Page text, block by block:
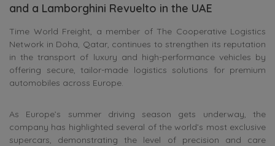
and a Lamborghini Revuelto in the UAE
Time World Freight, a member of The Cooperative Logistics
Network in Doha, Qatar, continues to strengthen its reputation
in the transport of luxury and high-performance vehicles by
offering secure, tailor-made logistics solutions for premium
automobiles across Europe.
As Europe’s summer driving season gets underway, the
company has highlighted several of the world’s most exclusive
supercars, demonstrating the level of precision and care